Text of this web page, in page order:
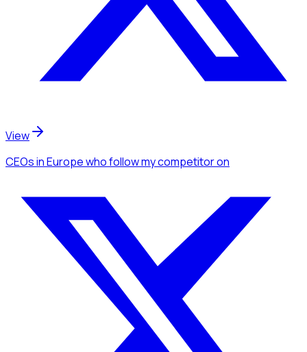
View
CEOsin Europewho follow my competitoron